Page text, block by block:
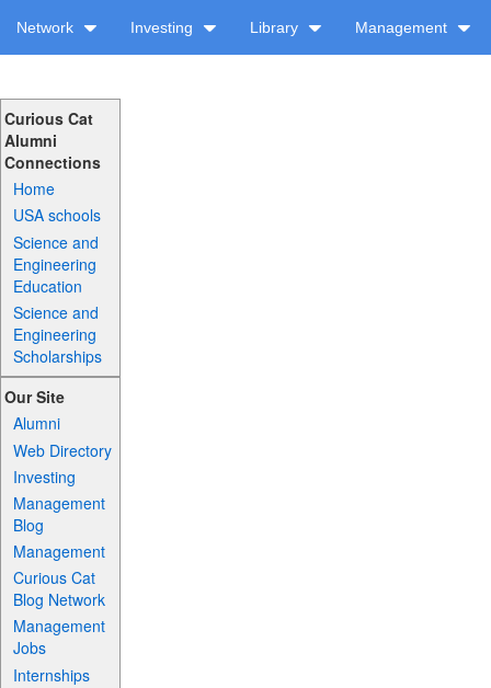
Network Investing Library Management
Curious Cat
Alumni
Connections
Home
USA schools
Science and
Engineering
Education
Science and
Engineering
Scholarships
Our Site
Alumni
Web Directory
Investing
Management
Blog
Management
Curious Cat
Blog Network
Management
Jobs
Internships